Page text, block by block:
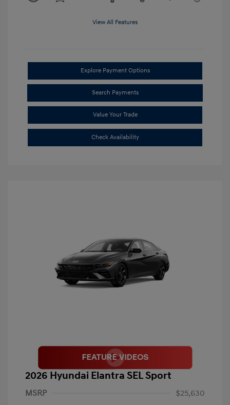
View All Features
Explore Payment Options
Search Payments
Value Your Trade
Check Availability
2026 Hyundai Elantra SEL Sport
MSRP
$25,630